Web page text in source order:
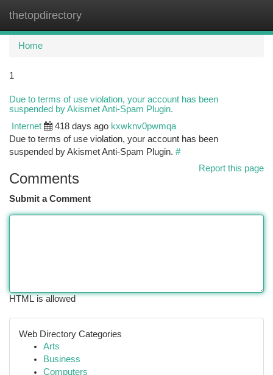
thetopdirectory
Home
1
Due to terms of use violation, your account has been
suspended by Akismet Anti-Spam Plugin.
Internet 418 days ago kxwknv0pwmqa
Due to terms of use violation, your account has been
suspended by Akismet Anti-Spam Plugin. #
Report this page
Comments
Submit a Comment
HTML is allowed
Web Directory Categories
Arts
Business
Computers